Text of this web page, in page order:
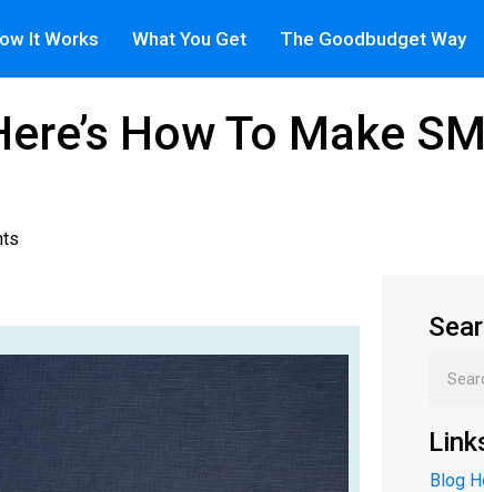
It Works What You Get The Goodbudget Way
How To Make
Blog